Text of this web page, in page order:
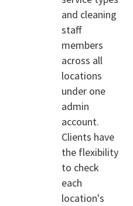
and cleaning
staff
members
across all
locations
under one
admin
account.
Clients have
the flexibility
to check
each
location's